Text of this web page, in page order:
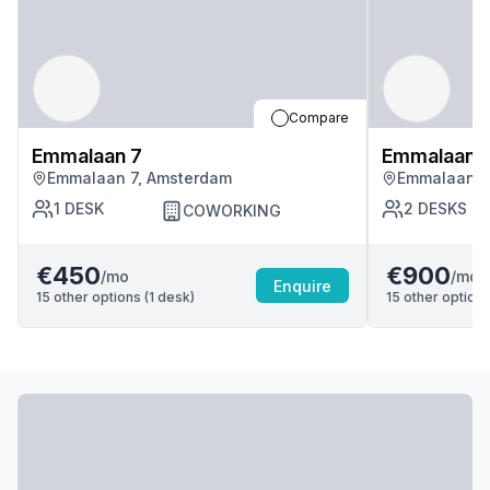
Compare
Emmalaan 7
Emmalaan 7, Amsterdam
1 DESK COWORKING
€450/mo
15 other options (1 desk)
Enquire
Emmalaan
Emmalaan
2 DESKS
€900/mo
15 other